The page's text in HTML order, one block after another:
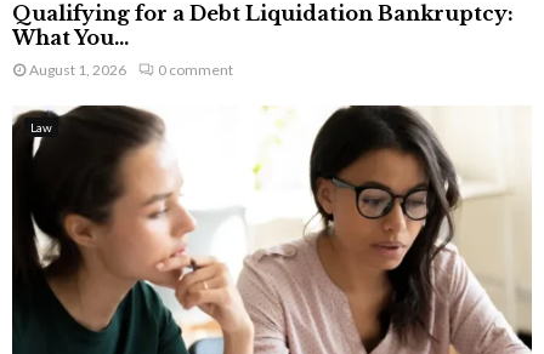
Qualifying for a Debt Liquidation Bankruptcy:
What You...
August 1, 2026 0 comment
Law